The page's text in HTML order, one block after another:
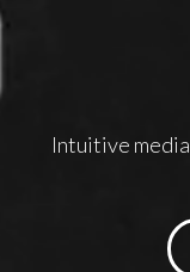
Intuitive